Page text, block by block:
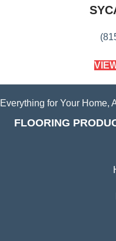
Everything for Your Home,
FLOORING